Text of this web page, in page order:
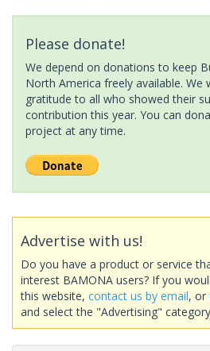
Please donate!
We depend on donations to keep
North America freely available. We
gratitude to all who showed their
contribution this year. You can
project at any time.
Advertise with us!
Do you have a product or service
interest BAMONA users? If you
this website, contact us by email, or
and select the "Advertising"